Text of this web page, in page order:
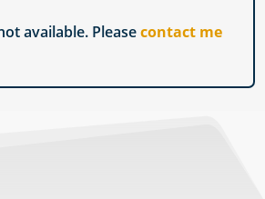
available. Pleasecontact me